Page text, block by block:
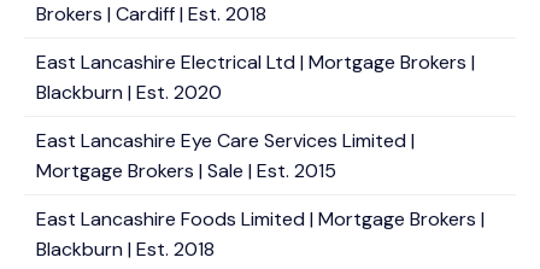
Brokers | Cardiff | Est. 2018
East Lancashire Electrical Ltd | Mortgage Brokers |
Blackburn | Est. 2020
East Lancashire Eye Care Services Limited |
Mortgage Brokers | Sale | Est. 2015
East Lancashire Foods Limited | Mortgage Brokers |
Blackburn | Est. 2018